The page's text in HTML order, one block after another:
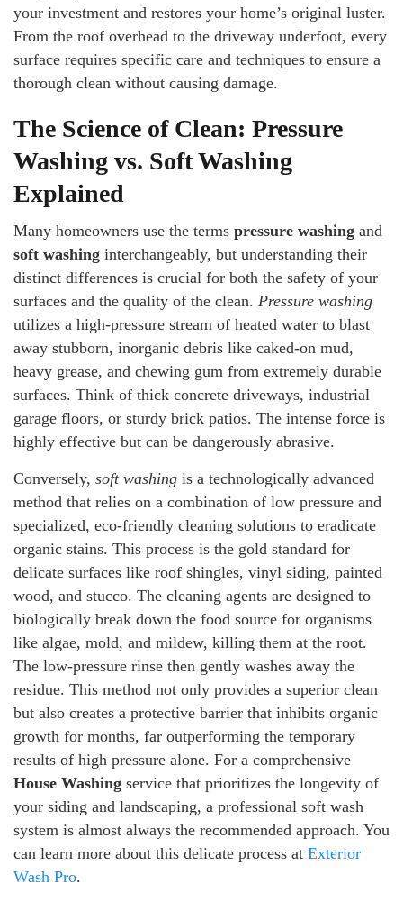
your investment and restores your home’s original luster.
From the roof overhead to the driveway underfoot, every
surface requires specific care and techniques to ensure a
thorough clean without causing damage.
The Science of Clean: Pressure
Washing vs. Soft Washing
Explained
Many homeowners use the terms pressure washing and
soft washing interchangeably, but understanding their
distinct differences is crucial for both the safety of your
surfaces and the quality of the clean. Pressure washing
utilizes a high-pressure stream of heated water to blast
away stubborn, inorganic debris like caked-on mud,
heavy grease, and chewing gum from extremely durable
surfaces. Think of thick concrete driveways, industrial
garage floors, or sturdy brick patios. The intense force is
highly effective but can be dangerously abrasive.
Conversely, soft washing is a technologically advanced
method that relies on a combination of low pressure and
specialized, eco-friendly cleaning solutions to eradicate
organic stains. This process is the gold standard for
delicate surfaces like roof shingles, vinyl siding, painted
wood, and stucco. The cleaning agents are designed to
biologically break down the food source for organisms
like algae, mold, and mildew, killing them at the root.
The low-pressure rinse then gently washes away the
residue. This method not only provides a superior clean
but also creates a protective barrier that inhibits organic
growth for months, far outperforming the temporary
results of high pressure alone. For a comprehensive
House Washing service that prioritizes the longevity of
your siding and landscaping, a professional soft wash
system is almost always the recommended approach. You
can learn more about this delicate process at Exterior
Wash Pro.